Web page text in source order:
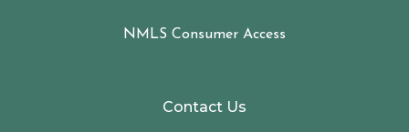
NMLS Consumer Access
Contact Us